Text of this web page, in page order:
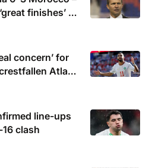
finishes’ by
Lions to
concern’ for
Atlas
early injury in
line-ups
clash